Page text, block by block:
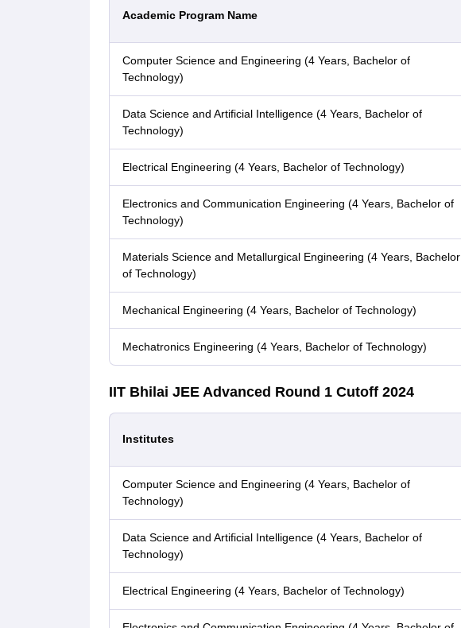
Academic Program Name
Computer Science and Engineering (4 Years, Bachelor of
Technology)
Data Science and Artificial Intelligence (4 Years, Bachelor of
Technology)
Electrical Engineering (4 Years, Bachelor of Technology)
Electronics and Communication Engineering (4 Years, Bachelor of
Technology)
Materials Science and Metallurgical Engineering (4 Years, Bachelor
of Technology)
Mechanical Engineering (4 Years, Bachelor of Technology)
Mechatronics Engineering (4 Years, Bachelor of Technology)
IIT Bhilai JEE Advanced Round 1 Cutoff 2024
Institutes
Computer Science and Engineering (4 Years, Bachelor of
Technology)
Data Science and Artificial Intelligence (4 Years, Bachelor of
Technology)
Electrical Engineering (4 Years, Bachelor of Technology)